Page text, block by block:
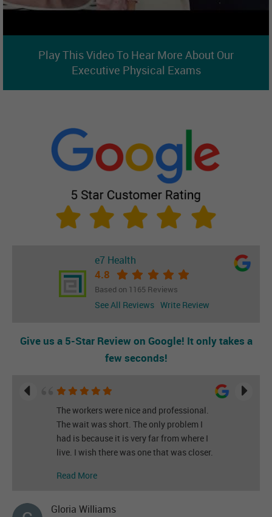
Play This Video To Hear More About Our
Executive Physical Exams
e7 Health
4.8
Based on 1165 Reviews
See All Reviews Write Review
Give us a 5-Star Review on Google! It only takes a
few seconds!
The workers were nice and professional.
The wait was short. The only problem I
had is because it is very far from where I
live. I wish there was one that was closer.
Read More
Gloria Williams